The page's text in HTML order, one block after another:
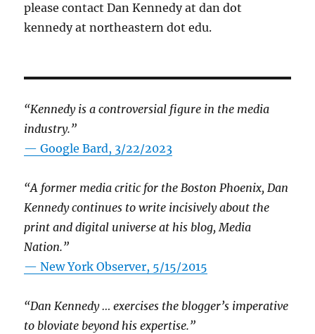
please contact Dan Kennedy at dan dot
kennedy at northeastern dot edu.
“Kennedy is a controversial figure in the media
industry.”
— Google Bard, 3/22/2023
“A former media critic for the Boston Phoenix, Dan
Kennedy continues to write incisively about the
print and digital universe at his blog, Media
Nation.”
—New York Observer, 5/15/2015
“Dan Kennedy … exercises the blogger’s imperative
to bloviate beyond his expertise.”